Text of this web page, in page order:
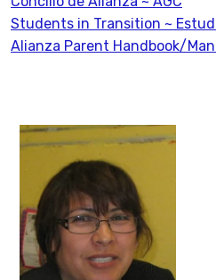
Students in Transition ~
Alianza Parent Handbook/